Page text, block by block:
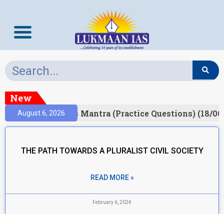
New
August 6, 2026Prelims Mantra (Practice Questions) (18/
THE PATH TOWARDS A PLURALIST CIVIL SOCIETY
READ MORE »
February 6, 2024